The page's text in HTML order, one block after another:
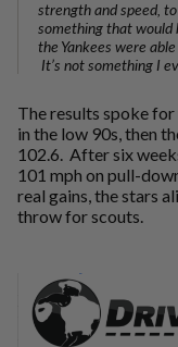
strength and speed,
something that
the Yankees were
It’s not something I
The results spoke
in the low 90s, then
102.6. After six
101 mph on pull-
real gains, the stars
throw for scouts.